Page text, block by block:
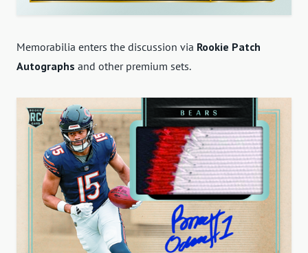
Memorabilia enters the discussion via Rookie Patch
Autographs and other premium sets.